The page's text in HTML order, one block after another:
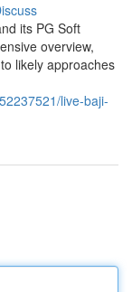
its PG Soft
overview,
likely approaches
live-baji-